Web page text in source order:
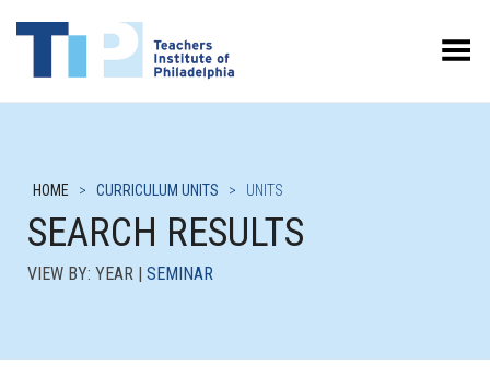
Toggle Menu
HOME > CURRICULUM UNITS > UNITS
SEARCH RESULTS
VIEW BY: YEAR | SEMINAR